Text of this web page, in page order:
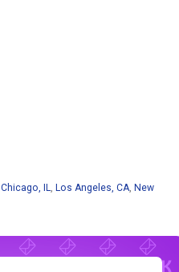
Chicago, IL Los Angeles, CA New